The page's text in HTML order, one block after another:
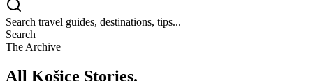
Search travel guides, destinations, tips...
Search
The Archive
All Košice Stories.